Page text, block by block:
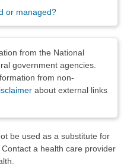
or managed?
from the National
government agencies.
from non-
about external links
be used as a substitute for
a health care provider